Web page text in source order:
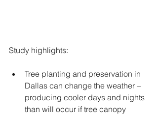
Study highlights:
Tree planting and preservation in
Dallas can change the weather –
producing cooler days and nights
than will occur if tree canopy